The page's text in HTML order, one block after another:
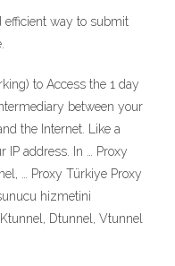
efficient way to submit
to Access the 1 day
between your
the Internet. Like a
IP address. In … Proxy
… Proxy Türkiye Proxy
hizmetini
Dtunnel, Vtunnel